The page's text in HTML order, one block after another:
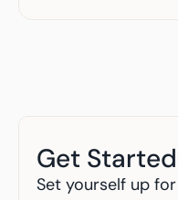
Get
Set yourself up